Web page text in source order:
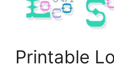
Printable